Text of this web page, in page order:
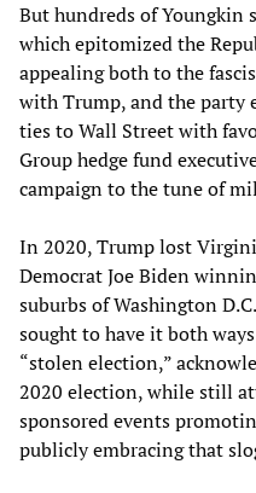
But hundreds of Youngkin
which epitomized the
appealing both to the
with Trump, and the party
ties to Wall Street with
Group hedge fund
campaign to the tune of
In 2020, Trump lost
Democrat Joe Biden
suburbs of Washington
sought to have it both
“stolen election,”
2020 election, while still
sponsored events
publicly embracing that